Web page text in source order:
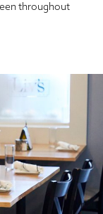
throughout